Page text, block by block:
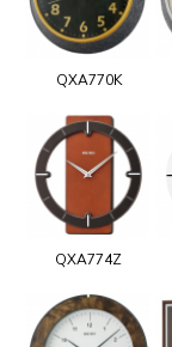
QXA770K
QXA774Z